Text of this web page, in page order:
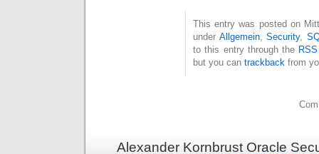
This entry was posted on
under Allgemein,Security,
to this entry through the
but you can trackback from
Alexander Kornbrust Oracle